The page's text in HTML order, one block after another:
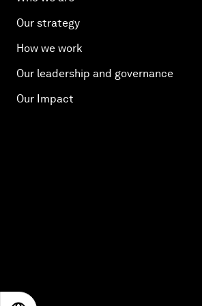
Our strategy
How we work
Our leadership and governance
Our Impact